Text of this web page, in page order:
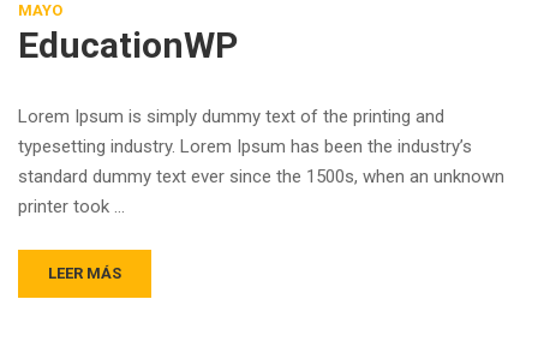
MAYO
EducationWP
Lorem Ipsum is simply dummy text of the printing and
typesetting industry. Lorem Ipsum has been the industry’s
standard dummy text ever since the 1500s, when an unknown
printer took …
LEER MÁS